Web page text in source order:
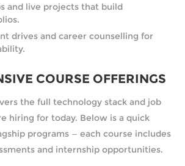
and live projects that build
drives and career counselling for
COURSE OFFERINGS
the full technology stack and job
hiring for today. Below is a quick
programs — each course includes
and internship opportunities.